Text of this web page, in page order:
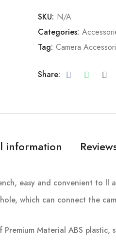
SKU: N/A
Categories:
Tag: Camera
Share:
information
easy and convenient to ll
which can connect the
Material ABS